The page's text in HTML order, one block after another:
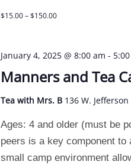
$15.00 – $150.00
Manners and Tea
January 4, 2025 @ 8:00 am -
Tea with Mrs. B 136 W.
Ages: 4 and older (must be
peers is a key component to
small camp environment